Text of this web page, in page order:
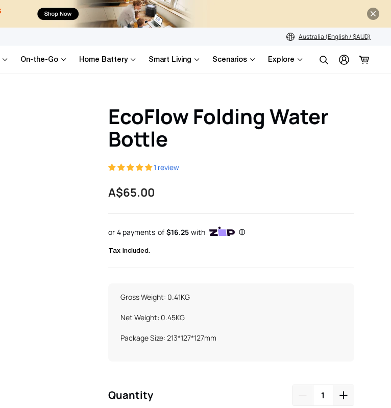
Australia (English / $AUD)
On-the-Go Home Battery Smart Living Scenarios
Explore
EcoFlow Folding Water
Bottle
1 review
Regular
A$65.00
Tax included.
Gross Weight: 0.41KG
Net Weight: 0.45KG
Package Size: 213*127*127mm
Quantity